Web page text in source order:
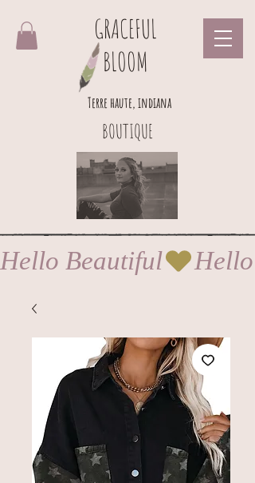
GRACEFUL
BLOOM
BOUTIQUE
Terre haute, indiana
Hello Beautiful